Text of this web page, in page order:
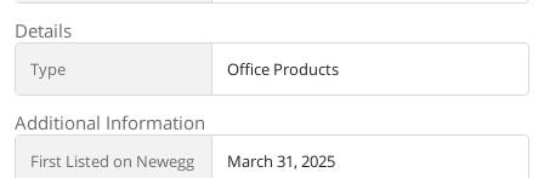
Details
Type Office Products
Additional Information
First Listed on Newegg March 31, 2025